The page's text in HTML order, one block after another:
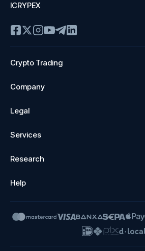
ICRYPEX
Crypto Trading
Company
Legal
Services
Research
Help